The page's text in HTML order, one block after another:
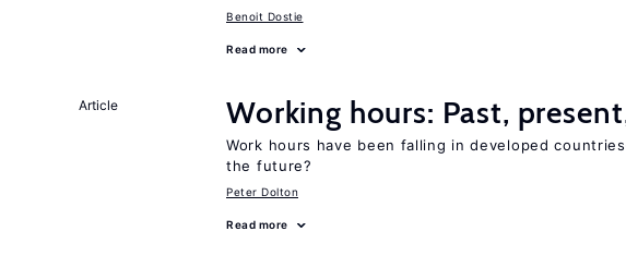
Benoit Dostie
Read more
Article Working hours: Past,
Work hours have been falling in developed
the future?
Peter Dolton
Read more